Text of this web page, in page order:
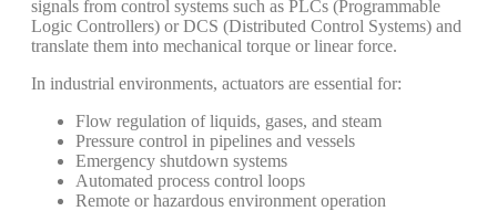
signals from control systems such as PLCs (Programmable
Logic Controllers) or DCS (Distributed Control Systems) and
translate them into mechanical torque or linear force.
In industrial environments, actuators are essential for:
Flow regulation of liquids, gases, and steam
Pressure control in pipelines and vessels
Emergency shutdown systems
Automated process control loops
Remote or hazardous environment operation